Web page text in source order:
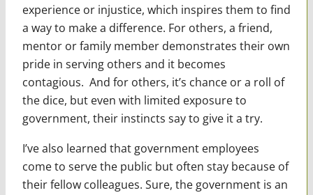
experience or injustice, which inspires them to find
a way to make a difference. For others, a friend,
mentor or family member demonstrates their own
pride in serving others and it becomes
contagious. And for others, it’s chance or a roll of
the dice, but even with limited exposure to
government, their instincts say to give it a try.
I’ve also learned that government employees
come to serve the public but often stay because of
their fellow colleagues. Sure, the government is an